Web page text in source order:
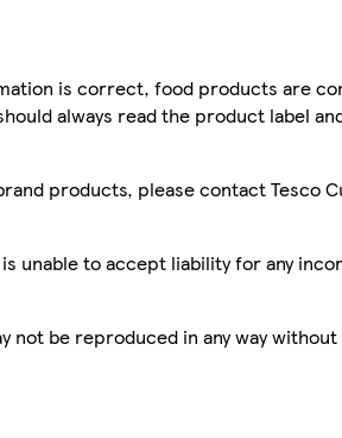
is correct, food products are
always read the product label
products, please contact Tesco
unable to accept liability for any
not be reproduced in any way